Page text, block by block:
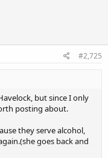
#2,725
but since I only
posting about.
they serve alcohol,
goes back and